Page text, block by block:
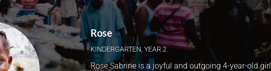
Rose
KINDERGARTEN YEAR 2
Rose Sabrine is a joyful and outgoing 4-year-old girl